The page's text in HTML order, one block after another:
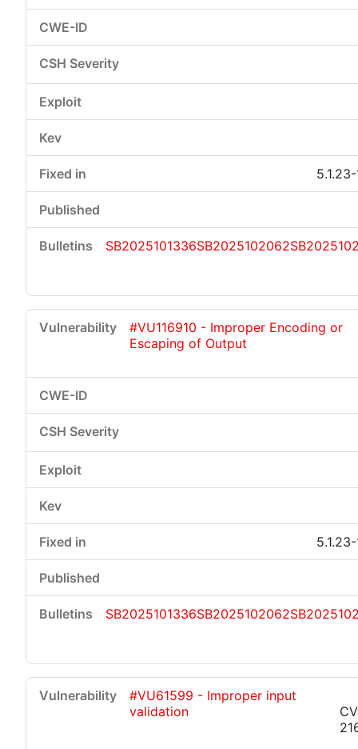
SB2025101336SB2025102062
#VU116910 - Improper Encoding or
Escaping of Output
SB2025101336SB2025102062
#VU61599 - Improper input
validation